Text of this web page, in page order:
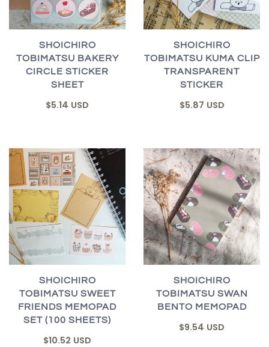
SHOICHIRO
TOBIMATSU BAKERY
CIRCLE STICKER
SHEET
$5.14 USD
SHOICHIRO
TOBIMATSU KUMA CLIP
TRANSPARENT
STICKER
$5.87 USD
SHOICHIRO
TOBIMATSU SWEET
FRIENDS MEMOPAD
SET (100 SHEETS)
$10.52 USD
SHOICHIRO
TOBIMATSU SWAN
BENTO MEMOPAD
$9.54 USD